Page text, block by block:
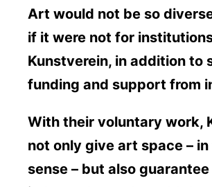
Art would not be so
if it were not for
Kunstverein, in addition to
funding and support from
With their voluntary work,
not only give art space –
sense – but also